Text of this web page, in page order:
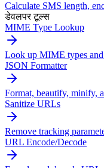
Calculate SMS length,
डेवलपर टूल्स
MIME Type Lookup
Look up MIME types
JSON Formatter
Format, beautify, minify,
Sanitize URLs
Remove tracking
URL Encode/Decode